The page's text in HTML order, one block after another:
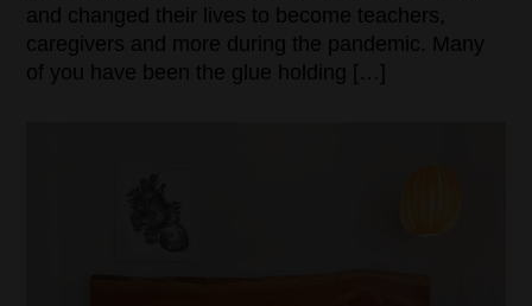
and changed their lives to become teachers,
caregivers and more during the pandemic. Many
of you have been the glue holding […]